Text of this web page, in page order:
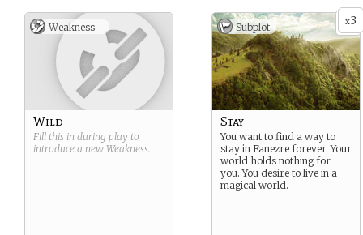
six of the elements.
Weakness -
Wild
Fill this in during play to
introduce a new Weakness.
x3
Subplot
Stay
You want to find a way to
stay in Fanezre forever. Your
world holds nothing for
you. You desire to live in a
magical world.